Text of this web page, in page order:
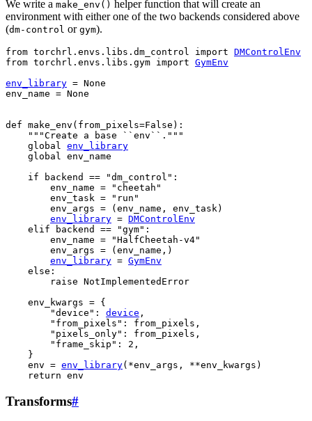
We write a make_env() helper function that will create an
environment with either one of the two backends considered above
(dm-control or gym).
from torchrl.envs.libs.dm_control import DMControlEnv
from torchrl.envs.libs.gym import GymEnv
env_library = None
env_name = None
def make_env ( from_pixels=False ):
"""Create a base ``env``."""
global env_library
global env_name
if
backend == "dm_control" :
env_name =
"cheetah"
env_task =
"run"
env_args = ( env_name , env_task)
env_library = DMControlEnv
elif
backend == "gym" :
env_name =
"HalfCheetah-v4"
env_args = ( env_name ,)
env_library = GymEnv
else :
raise NotImplementedError
env_kwargs = {
"device" : device ,
"from_pixels" : from_pixels ,
"pixels_only" : from_pixels ,
"frame_skip" : 2 ,
}
env = env_library( *env_args , **env_kwargs )
return env
Transforms#